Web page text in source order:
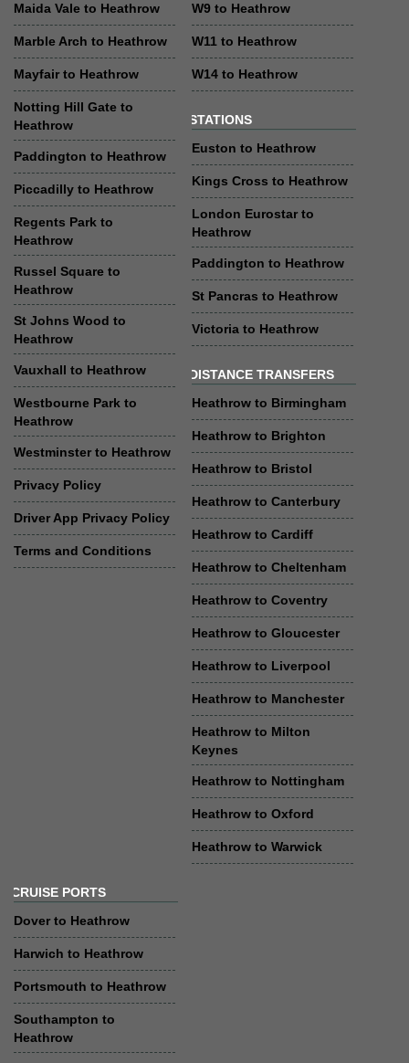
Maida Vale to Heathrow
Marble Arch to Heathrow
Mayfair to Heathrow
Notting Hill Gate to
Heathrow
Paddington to Heathrow
Piccadilly to Heathrow
Regents Park to
Heathrow
Russel Square to
Heathrow
St Johns Wood to
Heathrow
Vauxhall to Heathrow
Westbourne Park to
Heathrow
Westminster to Heathrow
Privacy Policy
Driver App Privacy Policy
Terms and Conditions
W9 to Heathrow
W11 to Heathrow
W14 to Heathrow
STATIONS
Euston to Heathrow
Kings Cross to Heathrow
London Eurostar to
Heathrow
Paddington to Heathrow
St Pancras to Heathrow
Victoria to Heathrow
DISTANCE TRANSFERS
Heathrow to Birmingham
Heathrow to Brighton
Heathrow to Bristol
Heathrow to Canterbury
Heathrow to Cardiff
Heathrow to Cheltenham
Heathrow to Coventry
Heathrow to Gloucester
Heathrow to Liverpool
Heathrow to Manchester
Heathrow to Milton
Keynes
Heathrow to Nottingham
Heathrow to Oxford
Heathrow to Warwick
CRUISE PORTS
Dover to Heathrow
Harwich to Heathrow
Portsmouth to Heathrow
Southampton to
Heathrow